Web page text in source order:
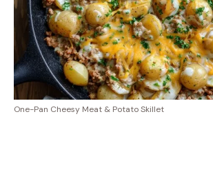
One-Pan Cheesy Meat & Potato Skillet